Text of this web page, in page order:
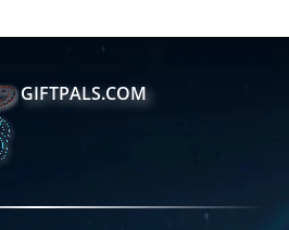
GIFTPALS.COM